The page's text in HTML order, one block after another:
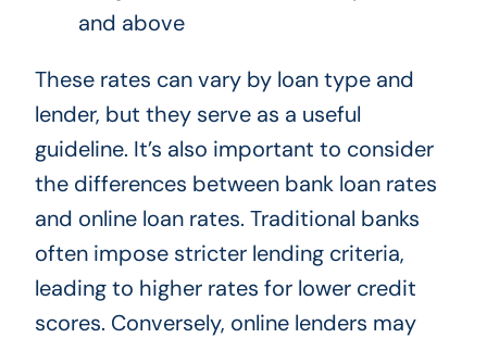
and above
These rates can vary by loan type and
lender, but they serve as a useful
guideline. It’s also important to consider
the differences between bank loan rates
and online loan rates. Traditional banks
often impose stricter lending criteria,
leading to higher rates for lower credit
scores. Conversely, online lenders may